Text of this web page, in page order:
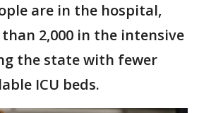
are in the hospital,
2,000 in the intensive
the state with fewer
ICU beds.